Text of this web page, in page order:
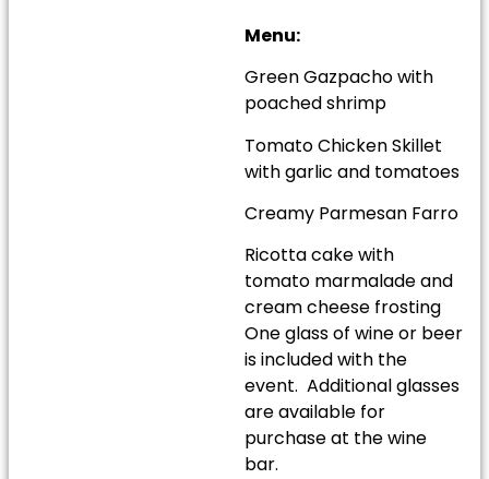
Menu:
Green Gazpacho with
poached shrimp
Tomato Chicken Skillet
with garlic and tomatoes
Creamy Parmesan Farro
Ricotta cake with
tomato marmalade and
cream cheese frosting
One glass of wine or beer
is included with the
event. Additional glasses
are available for
purchase at the wine
bar.